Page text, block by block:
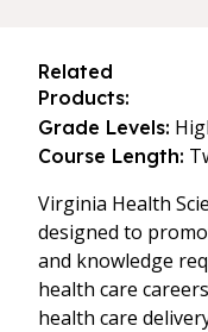
Related
Products:
Grade Levels:
Course Length:
Virginia Health
designed to
and knowledge
health care
health care